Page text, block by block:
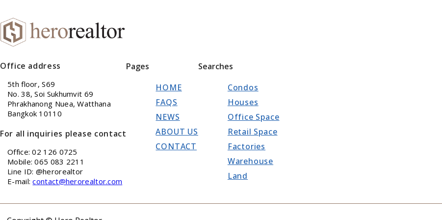
Office address
5th floor, S69
No. 38, Soi Sukhumvit 69
Phrakhanong Nuea, Watthana
Bangkok 10110
For all inquiries please contact
Office: 02 126 0725
Mobile: 065 083 2211
Line ID: @herorealtor
E-mail:contact@herorealtor.com
Pages
HOME
FAQS
NEWS
ABOUT US
CONTACT
Searches
Condos
Houses
Office Space
Retail Space
Factories
Warehouse
Land